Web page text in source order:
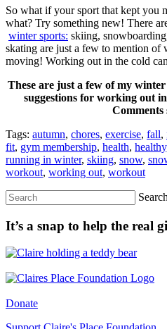
So what if your sport that kept you
what? Try something new! There
winter sports: skiing,
skating are just a few to mention of
moving! Working out in the cold
These are just a few of my
suggestions for working out
Comments
Tags: autumn, chores, exercise, fall,
fit, gym membership, health, healthy
running in winter, skiing, snow,
workout, working out, workout
It’s a snap to help the real
Donate